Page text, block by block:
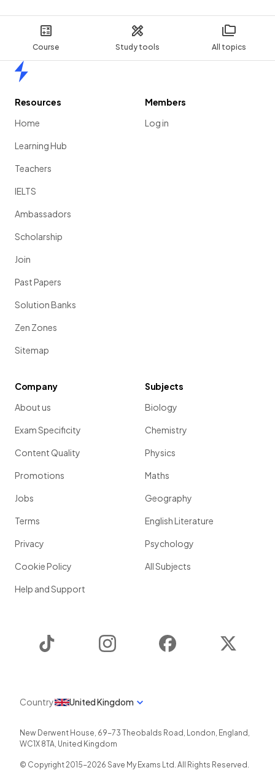
Course Study tools All topics
Resources
Home
Learning Hub
Teachers
IELTS
Ambassadors
Scholarship
Join
Past Papers
Solution Banks
Zen Zones
Sitemap
Members
Log in
Company
About us
Exam Specificity
Content Quality
Promotions
Jobs
Terms
Privacy
Cookie Policy
Help and Support
Subjects
Biology
Chemistry
Physics
Maths
Geography
English Literature
Psychology
All Subjects
Instagram Facebook
Country United Kingdom
New Derwent House, 69-73 Theobalds Road , London, England ,
WC1X 8TA, United Kingdom
© Copyright 2015-2026 Save My Exams Ltd. All Rights Reserved.